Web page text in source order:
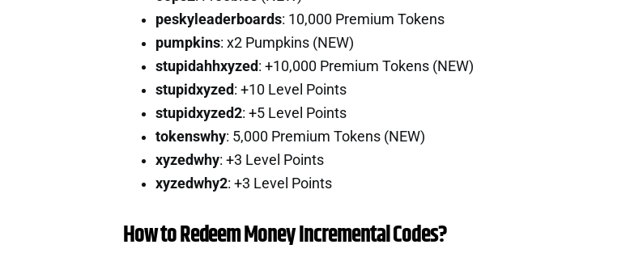
peskyleaderboards: 10,000 Premium Tokens
pumpkins: x2 Pumpkins (NEW)
stupidahhxyzed : +10,000 Premium Tokens (NEW)
stupidxyzed : +10 Level Points
stupidxyzed2: +5 Level Points
tokenswhy: 5,000 Premium Tokens (NEW)
xyzedwhy: +3 Level Points
xyzedwhy2: +3 Level Points
How to Redeem Money Incremental Codes?